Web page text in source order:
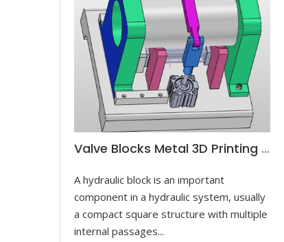
Valve Blocks Metal 3D Printing For Controlling Hydraulic Cylinders
A hydraulic block is an important
component in a hydraulic system, usually
a compact square structure with multiple
internal passages...